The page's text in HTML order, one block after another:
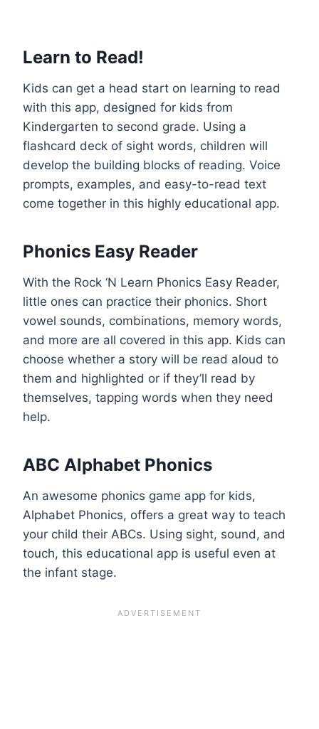
Learn to Read!
Kids can get a head start on learning to read
with this app, designed for kids from
Kindergarten to second grade. Using a
flashcard deck of sight words, children will
develop the building blocks of reading. Voice
prompts, examples, and easy-to-read text
come together in this highly educational app.
Phonics Easy Reader
With the Rock ‘N Learn Phonics Easy Reader,
little ones can practice their phonics. Short
vowel sounds, combinations, memory words,
and more are all covered in this app. Kids can
choose whether a story will be read aloud to
them and highlighted or if they’ll read by
themselves, tapping words when they need
help.
ABC Alphabet Phonics
An awesome phonics game app for kids,
Alphabet Phonics, offers a great way to teach
your child their ABCs. Using sight, sound, and
touch, this educational app is useful even at
the infant stage.